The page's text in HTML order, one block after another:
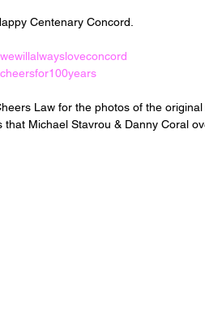
Centenary Concord.
Law for the photos of the
that Michael Stavrou & Danny Coral